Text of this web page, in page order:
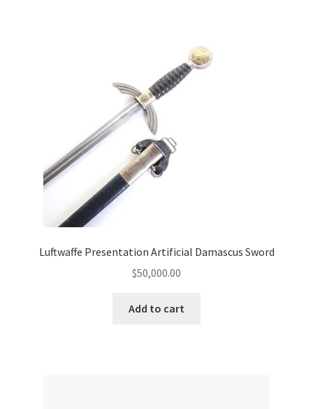
Luftwaffe Presentation Artificial Damascus Sword
$50,000.00
Add to cart